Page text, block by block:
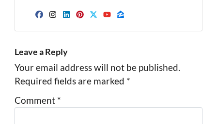
Facebook
Instagram
LinkedIn
Pinterest
Leave a Reply
Your email address will not be published.
Required fields are marked *
Comment *